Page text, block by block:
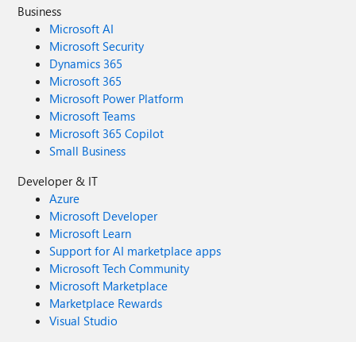
Business
Microsoft AI
Microsoft Security
Dynamics 365
Microsoft 365
Microsoft Power Platform
Microsoft Teams
Microsoft 365 Copilot
Small Business
Developer & IT
Azure
Microsoft Developer
Microsoft Learn
Support for AI marketplace apps
Microsoft Tech Community
Microsoft Marketplace
Marketplace Rewards
Visual Studio